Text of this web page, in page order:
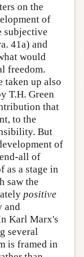
on the
of
subjective
41a) and
would
freedom.
taken up also
T.H. Green
that
to the
But
of
all of
as a stage in
saw the
positive
and
Karl Marx's
several
is framed in